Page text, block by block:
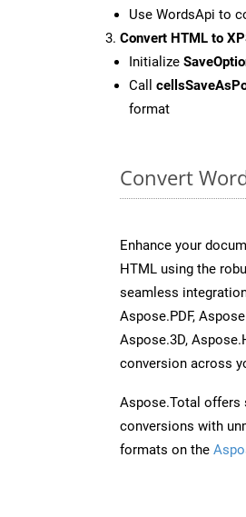
Use WordsApi to
Convert HTML to
Initialize
Call
format
Convert
Enhance your
HTML using the
seamless
Aspose.PDF,
Aspose.3D,
conversion across
Aspose.Total offers
conversions with
formats on the